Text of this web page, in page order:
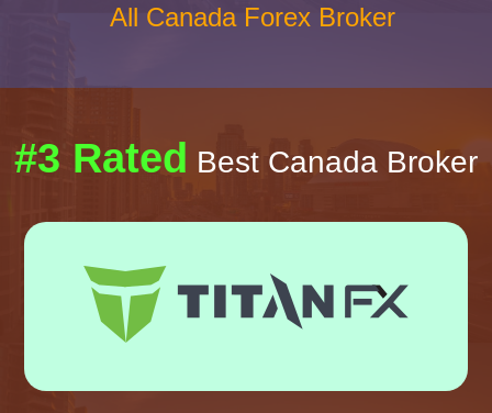
All Canada Forex Broker
#3 Rated Best Canada Broker